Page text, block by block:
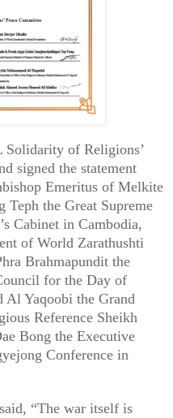
Solidarity of Religions’
signed the statement
Emeritus of Melkite
the Great Supreme
Cabinet in Cambodia,
of World Zarathushti
Brahmapundit the
for the Day of
Al Yaqoobi the Grand
Reference Sheikh
Bong the Executive
Conference in
“The war itself is